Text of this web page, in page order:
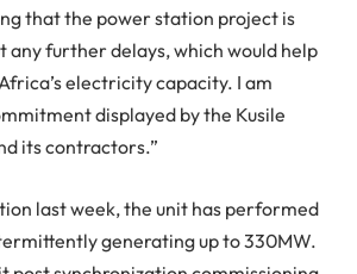
that the power station project is
any further delays, which would help
electricity capacity. I am
displayed by the Kusile
its contractors.”
last week, the unit has performed
generating up to 330MW.